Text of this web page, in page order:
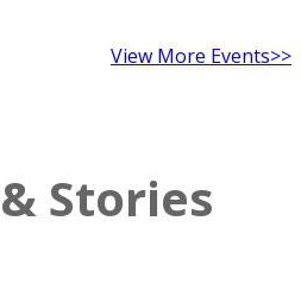
View More Events>>
Stories